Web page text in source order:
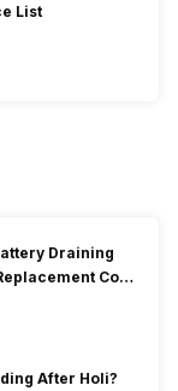
List
Draining
Cost
After Holi?